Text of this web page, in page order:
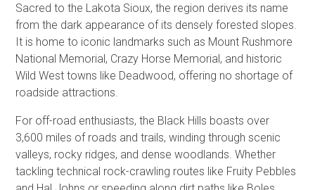
Sacred to the Lakota Sioux, the region derives its name
from the dark appearance of its densely forested slopes.
It is home to iconic landmarks such as Mount Rushmore
National Memorial, Crazy Horse Memorial, and historic
Wild West towns like Deadwood, offering no shortage of
roadside attractions.
For off-road enthusiasts, the Black Hills boasts over
3,600 miles of roads and trails, winding through scenic
valleys, rocky ridges, and dense woodlands. Whether
tackling technical rock-crawling routes like Fruity Pebbles